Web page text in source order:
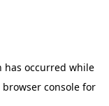
has occurred while
browser consolefor